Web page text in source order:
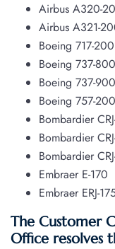
Airbus A320-
Airbus A321-
Boeing 717-
Boeing 737-
Boeing 737-
Boeing 757-
Bombardier
Bombardier
Bombardier
Embraer E-170
Embraer ERJ-
The Customer
Office resolves